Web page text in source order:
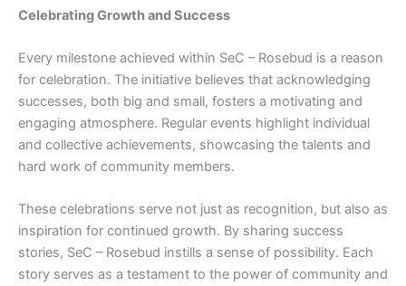
Celebrating Growth and Success
Every milestone achieved within SeC – Rosebud is a reason
for celebration. The initiative believes that acknowledging
successes, both big and small, fosters a motivating and
engaging atmosphere. Regular events highlight individual
and collective achievements, showcasing the talents and
hard work of community members.
These celebrations serve not just as recognition, but also as
inspiration for continued growth. By sharing success
stories, SeC – Rosebud instills a sense of possibility. Each
story serves as a testament to the power of community and